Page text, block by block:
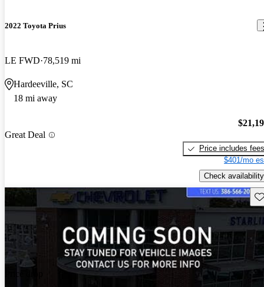
2022 Toyota Prius
LE FWD 78,519 mi
Hardeeville, SC
18 mi away
Great Deal
Price includes fees
$401/mo
Check availability